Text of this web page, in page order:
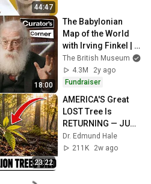
44:47
18:00
The Babylonian
Map of the World
with Irving Finkel |
Curator’s Corner S9
Ep5
The British Museum
4.3M
2y ago
Fundraiser
23:22
AMERICA'S Great
LOST Tree Is
RETURNING — JUST
Not The WAY
Anyone PREDICTED!
Dr. Edmund Hale
211K
2w ago